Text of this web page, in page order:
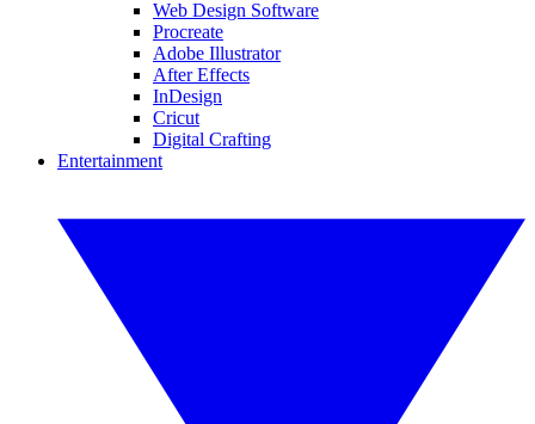
Web Design Software
Procreate
Adobe Illustrator
After Effects
InDesign
Cricut
Digital Crafting
Entertainment